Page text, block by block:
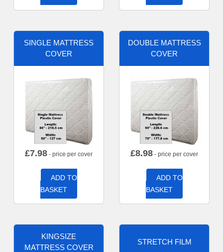
SINGLE MATTRESS
COVER
£7.98 - price per cover
ADD TO
BASKET
DOUBLE MATTRESS
COVER
£8.98 - price per cover
ADD TO
BASKET
KINGSIZE
MATTRESS COVER
STRETCH FILM